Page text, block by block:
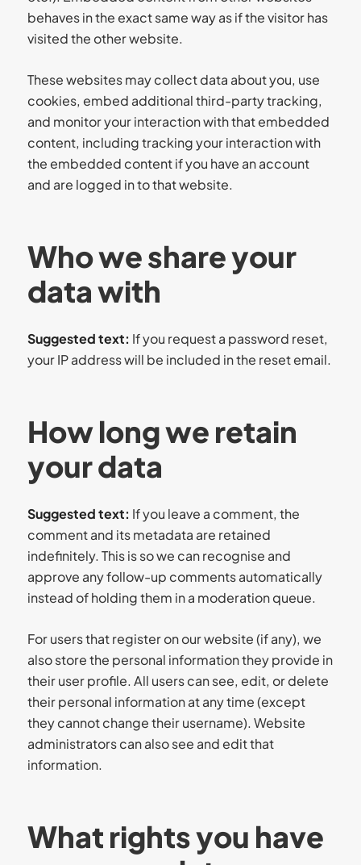
behaves in the exact same way as if the visitor has
visited the other website.
These websites may collect data about you, use
cookies, embed additional third-party tracking,
and monitor your interaction with that embedded
content, including tracking your interaction with
the embedded content if you have an account
and are logged in to that website.
Who we share your
data with
Suggested text: If you request a password reset,
your IP address will be included in the reset email.
How long we retain
your data
Suggested text: If you leave a comment, the
comment and its metadata are retained
indefinitely. This is so we can recognise and
approve any follow-up comments automatically
instead of holding them in a moderation queue.
For users that register on our website (if any), we
also store the personal information they provide in
their user profile. All users can see, edit, or delete
their personal information at any time (except
they cannot change their username). Website
administrators can also see and edit that
information.
What rights you have